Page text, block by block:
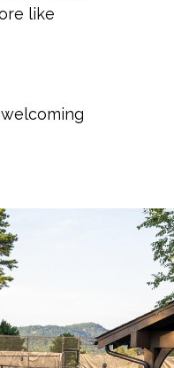
like